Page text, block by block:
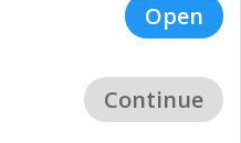
|
Privacy
Open
Continue